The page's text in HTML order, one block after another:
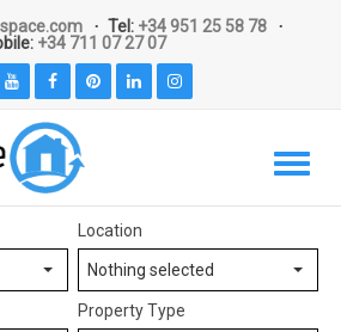
Tel: +34 951 25 58 78
+34 711 07 27 07
Location
Nothing selected
Property Type